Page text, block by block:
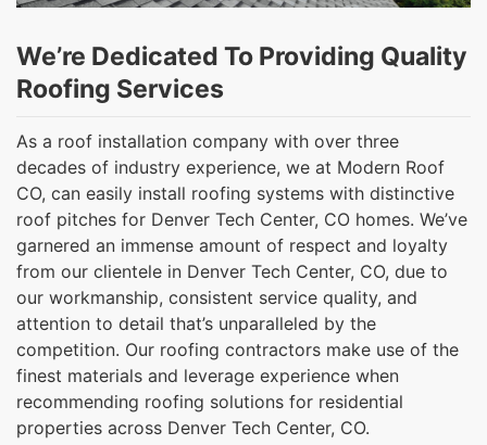
We’re Dedicated To Providing Quality
Roofing Services
As a roof installation company with over three
decades of industry experience, we at Modern Roof
CO, can easily install roofing systems with distinctive
roof pitches for Denver Tech Center, CO homes. We’ve
garnered an immense amount of respect and loyalty
from our clientele in Denver Tech Center, CO, due to
our workmanship, consistent service quality, and
attention to detail that’s unparalleled by the
competition. Our roofing contractors make use of the
finest materials and leverage experience when
recommending roofing solutions for residential
properties across Denver Tech Center, CO.